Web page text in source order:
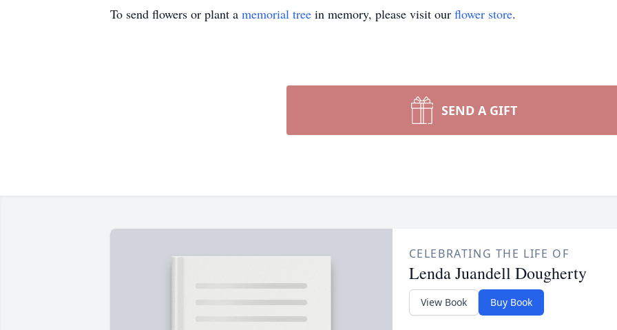
To send flowers or plant a memorial tree in memory, please visit our flower store.
SEND A GIFT
CELEBRATING THE LIFE OF
Lenda Juandell Dougherty
View Book Buy Book